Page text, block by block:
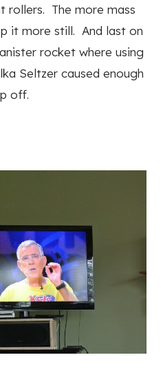
rollers. The more mass
it more still. And last on
rocket where using
Seltzer caused enough
off.